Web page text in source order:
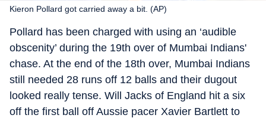
Kieron Pollard got carried away a bit. (AP)
Pollard has been charged with using an ‘audible
obscenity’ during the 19th over of Mumbai Indians'
chase. At the end of the 18th over, Mumbai Indians
still needed 28 runs off 12 balls and their dugout
looked really tense. Will Jacks of England hit a six
off the first ball off Aussie pacer Xavier Bartlett to